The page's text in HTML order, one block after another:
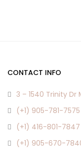
CONTACT INFO
3 – 1540 Trinity Dr
(+1) 905-781-7575
(+1) 416-801-7847
(+1) 905-670-